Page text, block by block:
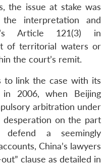
the issue at stake was
interpretation and
Article 121(3) in
of territorial waters or
the court’s remit.
to link the case with its
2006, when Beijing
arbitration under
desperation on the part
a seemingly
China’s lawyers
clause as detailed in